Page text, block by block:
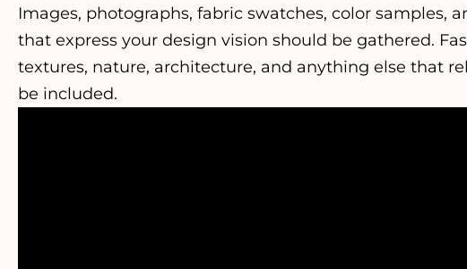
Images, photographs, fabric swatches, color samples,
that express your design vision should be gathered.
textures, nature, architecture, and anything else that
be included.